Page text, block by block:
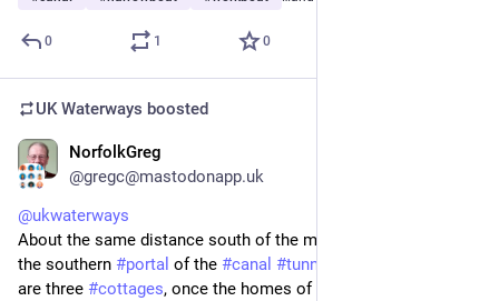
0 1 0
UK Waterways boosted
NorfolkGreg
@gregc@mastodonapp.uk
@ukwaterways
About the same distance south of the main road you reach
the southern #portal of the #canal #tunnel
are three #cottages, once the homes of canal